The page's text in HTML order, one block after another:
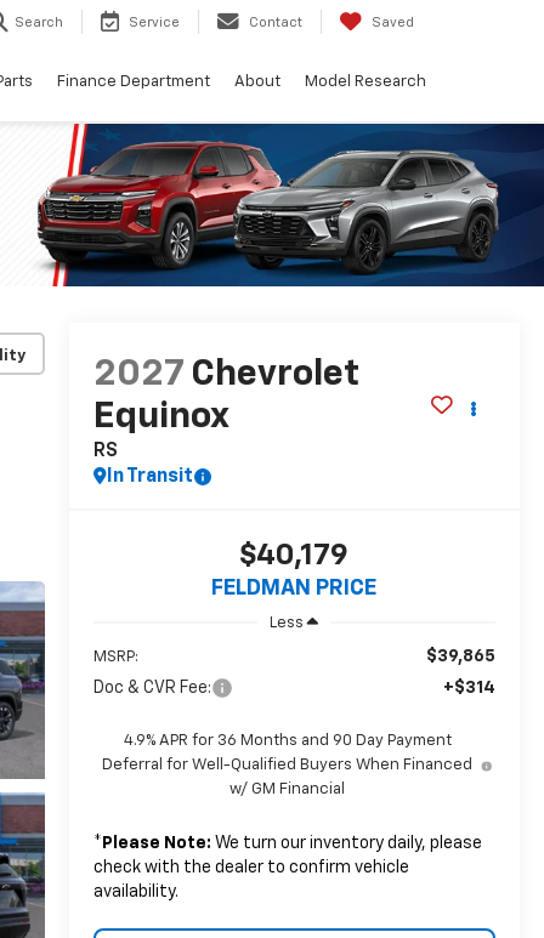
Search Service Contact Saved
Finance Department About Model Research
2027 Chevrolet
Equinox
RS
In Transit
$40,179
FELDMAN PRICE
Less
MSRP:
$39,865
Doc & CVR Fee:
+$314
4.9% APR for 36 Months and 90 Day Payment
Deferral for Well-Qualified Buyers When Financed
w/ GM Financial
* Please Note: We turn our inventory daily, please
check with the dealer to confirm vehicle
availability.